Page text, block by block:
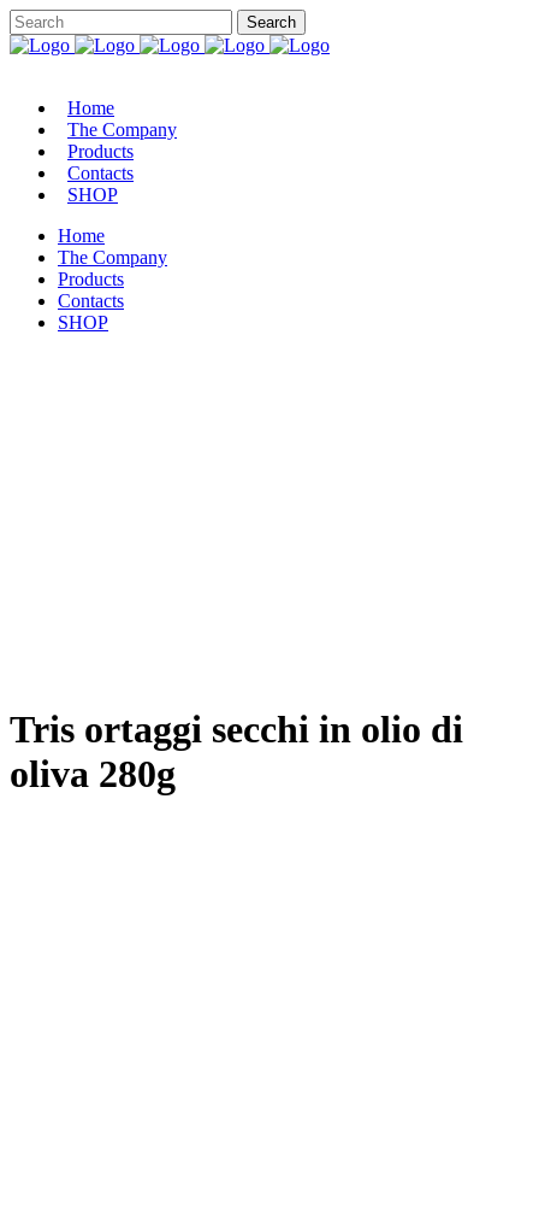
Home
The Company
Products
Contacts
SHOP
Home
The Company
Products
Contacts
SHOP
Tris ortaggi secchi in olio di
oliva 280g